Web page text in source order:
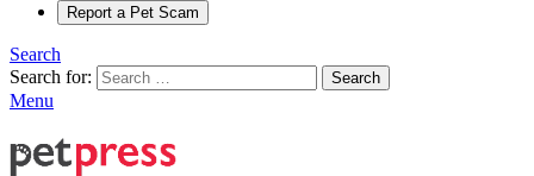
Report a Pet Scam
Search
Search for:
Search
Menu